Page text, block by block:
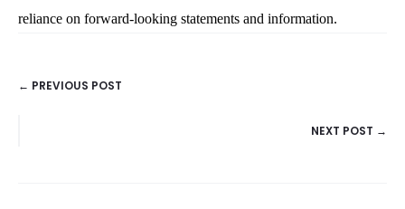
reliance on forward-looking statements and information.
POSTS
← PREVIOUS POST
NEXT POST →